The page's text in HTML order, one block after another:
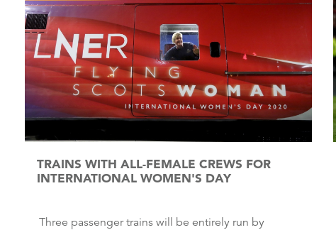
TRAINS WITH ALL-FEMALE CREWS FOR
INTERNATIONAL WOMEN'S DAY
Three passenger trains will be entirely run by